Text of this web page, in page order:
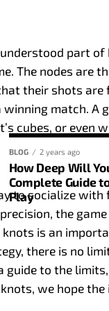
part
The nodes are
their shots
match. A
cubes, or even
to socialize
the
is an
there is no
guide to the
we hope
without its
and tactical
‘twos’
of the same
has a
game strategy
a point when the
game consists of
A team wins a set
the first team to
differently
BLOG 2 years ago
How Deep Will
Complete Guide
Play